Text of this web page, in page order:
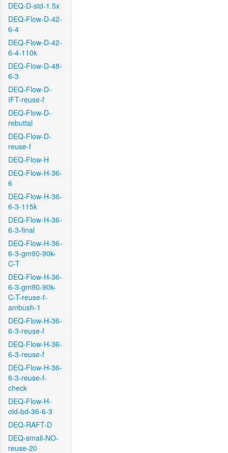
DEQ-D-std-1.5x
DEQ-Flow-D-42-
6-4
DEQ-Flow-D-42-
6-4-110k
DEQ-Flow-D-48-
6-3
DEQ-Flow-D-
IFT-reuse-f
DEQ-Flow-D-
rebuttal
DEQ-Flow-D-
reuse-f
DEQ-Flow-H
DEQ-Flow-H-36-
6
DEQ-Flow-H-36-
6-3-115k
DEQ-Flow-H-36-
6-3-final
DEQ-Flow-H-36-
6-3-gm90-90k-
C-T
DEQ-Flow-H-36-
6-3-gm90-90k-
C-T-reuse-f-
ambush-1
DEQ-Flow-H-36-
6-3-reuse-f
DEQ-Flow-H-36-
6-3-reuse-f
DEQ-Flow-H-36-
6-3-reuse-f-
check
DEQ-Flow-H-
old-bd-36-6-3
DEQ-RAFT-D
DEQ-small-NO-
reuse-20